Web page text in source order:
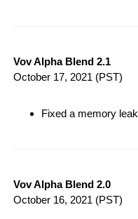
Vov Alpha Blend 2.1
October 17, 2021 (PST)
Fixed a memory leak
Vov Alpha Blend 2.0
October 16, 2021 (PST)